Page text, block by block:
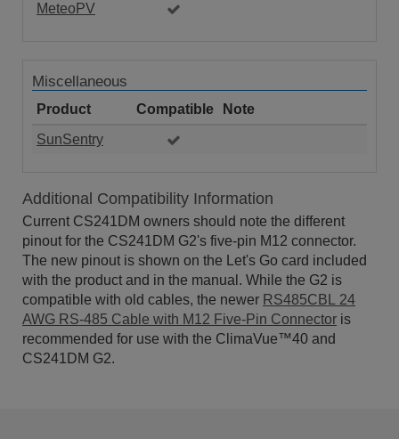
MeteoPV
Miscellaneous
Product Compatible
Note
SunSentry
Additional Compatibility Information
Current CS241DM owners should note the different
pinout for the CS241DM G2's five-pin M12 connector.
The new pinout is shown on the Let's Go card included
with the product and in the manual. While the G2 is
compatible with old cables, the newer RS485CBL 24
AWG RS-485 Cable with M12 Five-Pin Connector is
recommended for use with the ClimaVue™40 and
CS241DM G2.